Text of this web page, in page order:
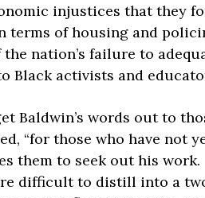
injustices that they
of housing and
nation’s failure to
Black activists and
Baldwin’s words out to
“for those who have not
them to seek out his work.
difficult to distill into a